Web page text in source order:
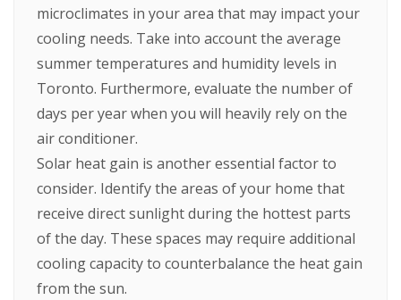
microclimates in your area that may impact your
cooling needs. Take into account the average
summer temperatures and humidity levels in
Toronto. Furthermore, evaluate the number of
days per year when you will heavily rely on the
air conditioner.
Solar heat gain is another essential factor to
consider. Identify the areas of your home that
receive direct sunlight during the hottest parts
of the day. These spaces may require additional
cooling capacity to counterbalance the heat gain
from the sun.